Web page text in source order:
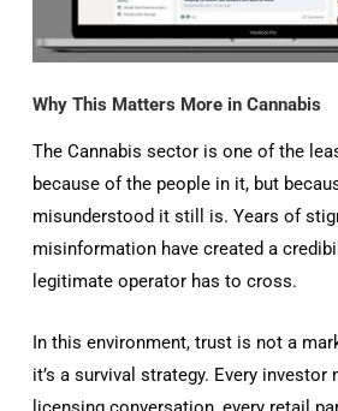
Why This Matters More in Cannabis
The Cannabis sector is one of the
because of the people in it, but
misunderstood it still is. Years of
misinformation have created a
legitimate operator has to cross.
In this environment, trust is not a
it’s a survival strategy. Every investor